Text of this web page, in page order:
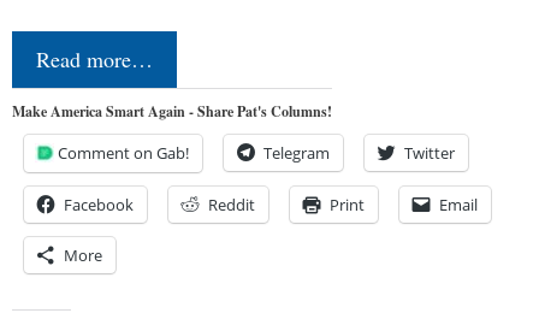
Read more…
Make America Smart Again - Share Pat's Columns!
Comment on Gab! Telegram Twitter
Facebook Reddit Print Email
More